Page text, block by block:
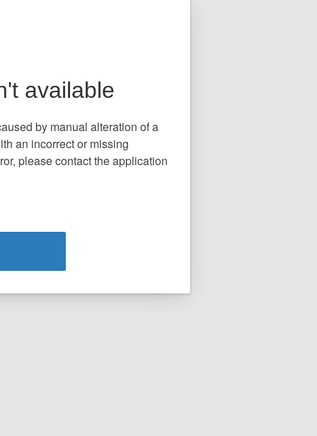
available
by manual alteration of a
an incorrect or missing
please contact the application